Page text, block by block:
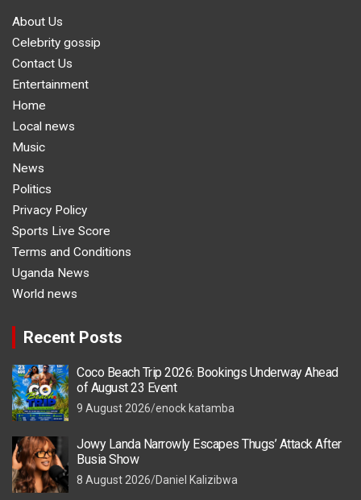
About Us
Celebrity gossip
Contact Us
Entertainment
Home
Local news
Music
News
Politics
Privacy Policy
Sports Live Score
Terms and Conditions
Uganda News
World news
Recent Posts
Coco Beach Trip 2026: Bookings Underway Ahead
of August 23 Event
9 August 2026 enock katamba
Jowy Landa Narrowly Escapes Thugs’ Attack After
Busia Show
8 August 2026 Daniel Kalizibwa